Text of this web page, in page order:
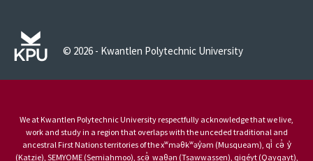
© 2026 - Kwantlen Polytechnic University
We at Kwantlen Polytechnic University respectfully acknowledge that we live,
work and study in a region that overlaps with the unceded traditional and
ancestral First Nations territories of the xʷməθkʷəy̓əm (Musqueam), qi̓ cə̓ y̓
(Katzie), SEMYOME (Semiahmoo), scə̓ waθən (Tsawwassen), qiqéyt (Qayqayt),